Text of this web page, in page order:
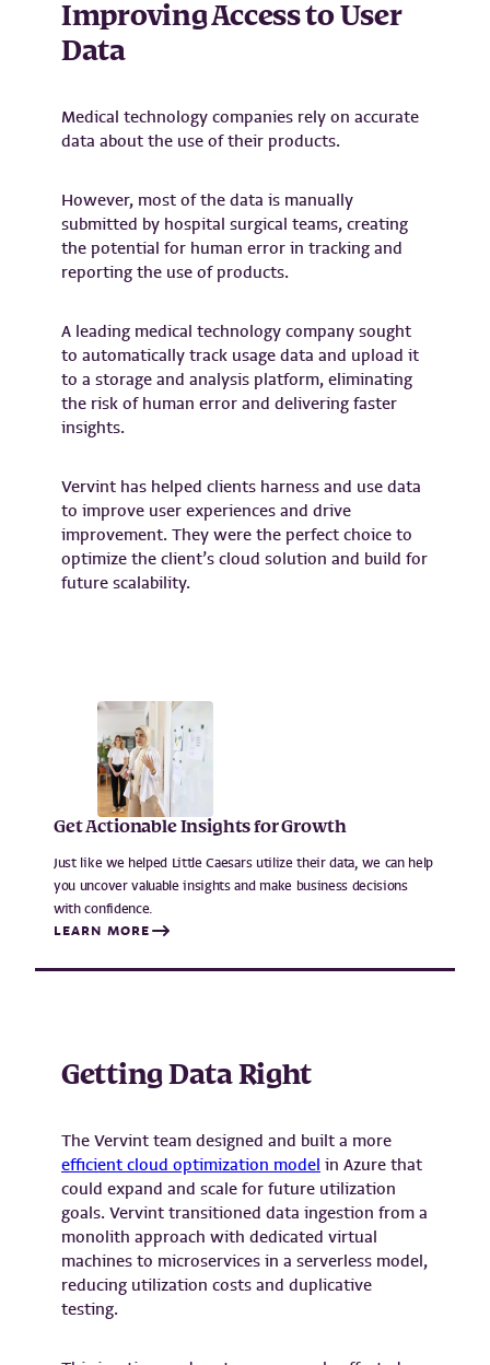
Improving Access to User
Data
Medical technology companies rely on accurate
data about the use of their products.
However, most of the data is manually
submitted by hospital surgical teams, creating
the potential for human error in tracking and
reporting the use of products.
A leading medical technology company sought
to automatically track usage data and upload it
to a storage and analysis platform, eliminating
the risk of human error and delivering faster
insights.
Vervint has helped clients harness and use data
to improve user experiences and drive
improvement. They were the perfect choice to
optimize the client’s cloud solution and build for
future scalability.
Get Actionable Insights for Growth
Just like we helped Little Caesars utilize their data, we can help
you uncover valuable insights and make business decisions
with confidence.
LEARN MORE
Getting Data Right
The Vervint team designed and built a more
efficient cloud optimization model in Azure that
could expand and scale for future utilization
goals. Vervint transitioned data ingestion from a
monolith approach with dedicated virtual
machines to microservices in a serverless model,
reducing utilization costs and duplicative
testing.